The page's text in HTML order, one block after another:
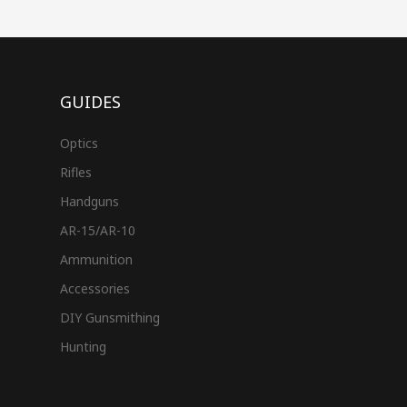
GUIDES
Optics
Rifles
Handguns
AR-15/AR-10
Ammunition
Accessories
DIY Gunsmithing
Hunting